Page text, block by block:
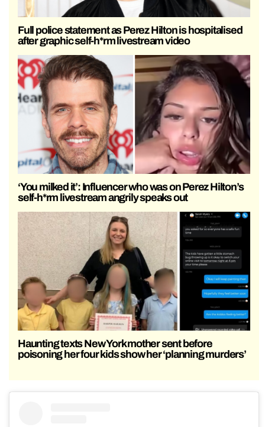
Full police statement as Perez Hilton is hospitalised
after graphic self-h*rm livestream video
‘You milked it’: Influencer who was on Perez Hilton’s
self-h*rm livestream angrily speaks out
Haunting texts New York mother sent before
poisoning her four kids show her ‘planning murders’